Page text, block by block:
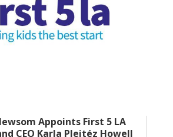
Appoints First 5 LA
CEO Karla Pleitéz Howell